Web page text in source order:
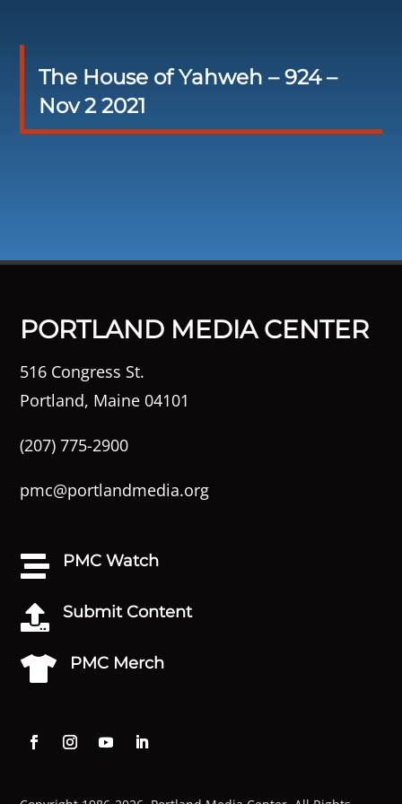
The House of Yahweh – 924 –
Nov 2 2021
PORTLAND MEDIA CENTER
516 Congress St.
Portland, Maine 04101
(207) 775-2900
pmc@portlandmedia.org
 PMC Watch
 Submit Content
 PMC Merch